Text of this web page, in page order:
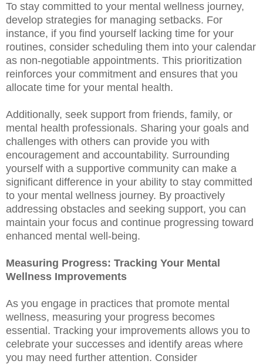
To stay committed to your mental wellness journey,
develop strategies for managing setbacks. For
instance, if you find yourself lacking time for your
routines, consider scheduling them into your calendar
as non-negotiable appointments. This prioritization
reinforces your commitment and ensures that you
allocate time for your mental health.
Additionally, seek support from friends, family, or
mental health professionals. Sharing your goals and
challenges with others can provide you with
encouragement and accountability. Surrounding
yourself with a supportive community can make a
significant difference in your ability to stay committed
to your mental wellness journey. By proactively
addressing obstacles and seeking support, you can
maintain your focus and continue progressing toward
enhanced mental well-being.
Measuring Progress: Tracking Your Mental
Wellness Improvements
As you engage in practices that promote mental
wellness, measuring your progress becomes
essential. Tracking your improvements allows you to
celebrate your successes and identify areas where
you may need further attention. Consider